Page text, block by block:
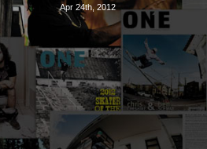
Apr 24th, 2012